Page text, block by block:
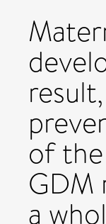
of
GDM
a